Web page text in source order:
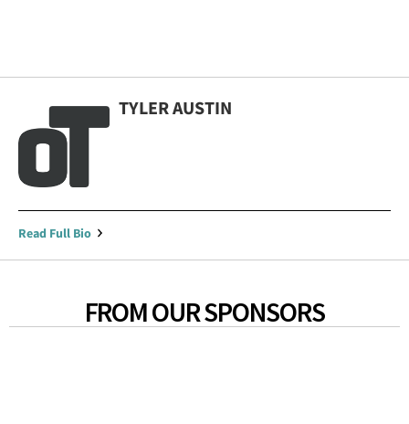
TYLER AUSTIN
Read Full Bio
FROM OUR SPONSORS